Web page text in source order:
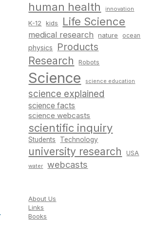
human health innovation
K-12 kids Life Science
medical research nature ocean
physics Products
Research Robots
Science science education
science explained
science facts
science webcasts
scientific inquiry
Students Technology
university research USA
water webcasts
About Us
Links
Books